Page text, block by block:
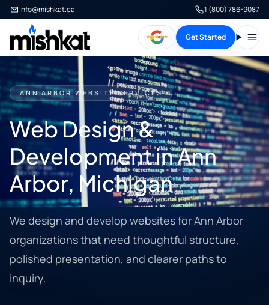
info@mishkat.ca 1 (800) 786-9087
Get Started
ANN ARBOR WEBSITE SERVICES
Web Design &
Development in Ann
Arbor, Michigan
We design and develop websites for Ann Arbor
organizations that need thoughtful structure,
polished presentation, and clearer paths to
inquiry.